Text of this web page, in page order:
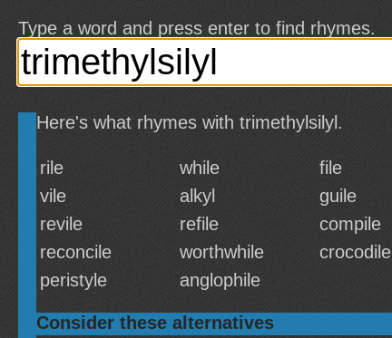
Type a word and press enter to find rhymes.
Here's what rhymes with trimethylsilyl.
rile while file
vile
alkyl guile
revile
refile compile
reconcile
worthwhile crocodile
peristyle
anglophile
Consider these alternatives